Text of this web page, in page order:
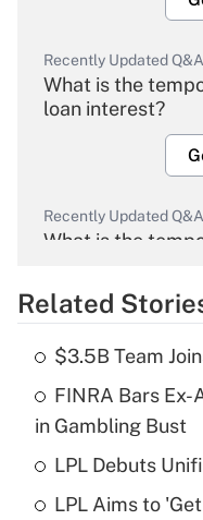
Recently Updated
What is the
loan interest?
Recently Updated
What is the
What is the
income?
Related
$3.5B Team
FINRA Bars
in Gambling Bust
LPL Debuts
LPL Aims to